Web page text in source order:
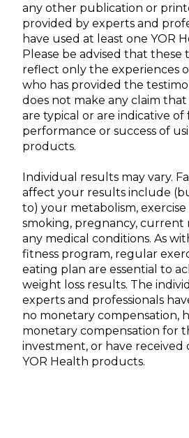
any other publication or
provided by experts and
have used at least one YOR
Please be advised that these
reflect only the experiences
who has provided the
does not make any claim
are typical or are indicative
performance or success of
products.
Individual results may vary.
affect your results include
to) your metabolism,
smoking, pregnancy, current
any medical conditions. As
fitness program, regular
eating plan are essential to
weight loss results. The
experts and professionals
no monetary compensation,
monetary compensation for
investment, or have
YOR Health products.